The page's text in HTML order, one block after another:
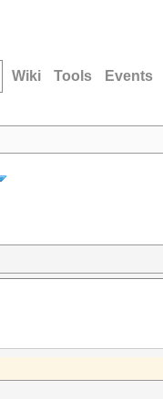
Wiki Tools Events